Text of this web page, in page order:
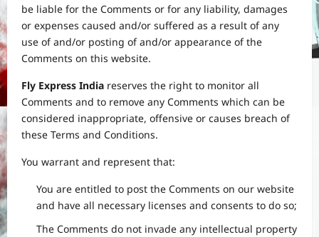
be liable for the Comments or for any liability, damages
or expenses caused and/or suffered as a result of any
use of and/or posting of and/or appearance of the
Comments on this website.
Fly Express India reserves the right to monitor all
Comments and to remove any Comments which can be
considered inappropriate, offensive or causes breach of
these Terms and Conditions.
You warrant and represent that:
You are entitled to post the Comments on our website
and have all necessary licenses and consents to do so;
The Comments do not invade any intellectual property